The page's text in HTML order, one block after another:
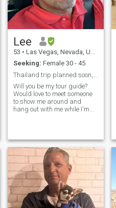
Lee
53 • Las Vegas, Nevada, United States
Seeking: Female 30 - 45
Will you be my tour guide?
Would love to meet someone
to show me around and
hang out with me while I'm
for me to connect with.